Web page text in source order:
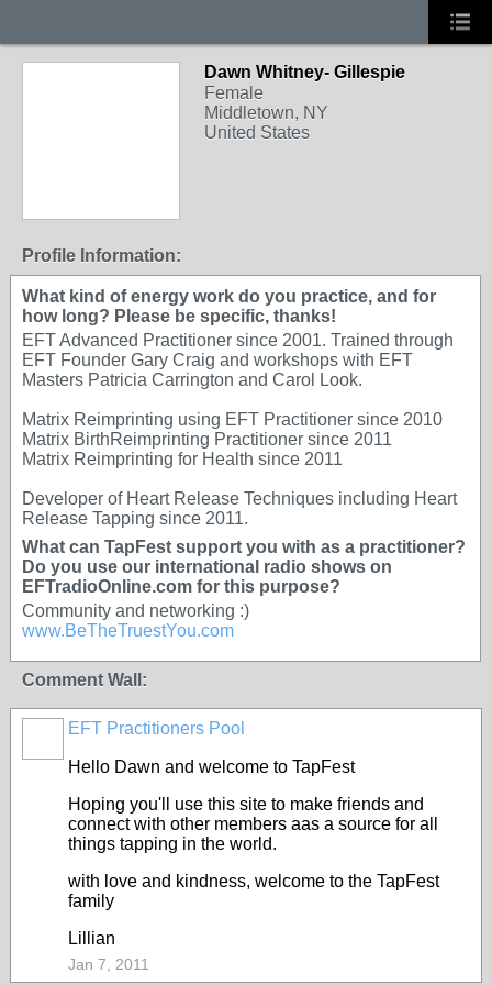
Dawn Whitney- Gillespie
Female
Middletown, NY
United States
Profile Information:
What kind of energy work do you practice, and for
how long? Please be specific, thanks!
EFT Advanced Practitioner since 2001. Trained through
EFT Founder Gary Craig and workshops with EFT
Masters Patricia Carrington and Carol Look.
Matrix Reimprinting using EFT Practitioner since 2010
Matrix BirthReimprinting Practitioner since 2011
Matrix Reimprinting for Health since 2011
Developer of Heart Release Techniques including Heart
Release Tapping since 2011.
What can TapFest support you with as a practitioner?
Do you use our international radio shows on
EFTradioOnline.com for this purpose?
Community and networking :)
www.BeTheTruestYou.com
Comment Wall:
EFT Practitioners Pool
Hello Dawn and welcome to TapFest
Hoping you'll use this site to make friends and
connect with other members aas a source for all
things tapping in the world.
with love and kindness, welcome to the TapFest
family
Lillian
Jan 7, 2011